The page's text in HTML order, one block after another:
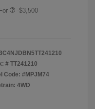
-$3,500
# TT241210
Code: #MPJM74
4WD